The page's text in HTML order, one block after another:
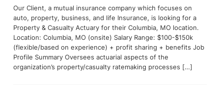
Our Client, a mutual insurance company which focuses on
auto, property, business, and life Insurance, is looking for a
Property & Casualty Actuary for their Columbia, MO location.
Location: Columbia, MO (onsite) Salary Range: $100-$150k
(flexible/based on experience) + profit sharing + benefits Job
Profile Summary Oversees actuarial aspects of the
organization’s property/casualty ratemaking processes […]